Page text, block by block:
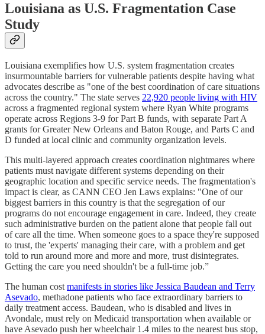
Louisiana as U.S. Fragmentation Case
Study
Louisiana exemplifies how U.S. system fragmentation creates
insurmountable barriers for vulnerable patients despite having what
advocates describe as "one of the best coordination of care situations
across the country." The state serves 22,920 people living with HIV
across a fragmented regional system where Ryan White programs
operate across Regions 3-9 for Part B funds, with separate Part A
grants for Greater New Orleans and Baton Rouge, and Parts C and
D funded at local clinic and community organization levels.
This multi-layered approach creates coordination nightmares where
patients must navigate different systems depending on their
geographic location and specific service needs. The fragmentation's
impact is clear, as CANN CEO Jen Laws explains: "One of our
biggest barriers in this country is that the segregation of our
programs do not encourage engagement in care. Indeed, they create
such administrative burden on the patient alone that people fall out
of care all the time. When someone goes to a space they're supposed
to trust, the 'experts' managing their care, with a problem and get
told to run around more and more and more, trust disintegrates.
Getting the care you need shouldn't be a full-time job.”
The human cost manifests in stories like Jessica Baudean and Terry
Asevado, methadone patients who face extraordinary barriers to
daily treatment access. Baudean, who is disabled and lives in
Avondale, must rely on Medicaid transportation when available or
have Asevado push her wheelchair 1.4 miles to the nearest bus stop,